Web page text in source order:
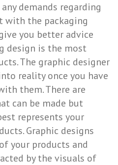
demands regarding
with the packaging
you better advice
design is the most
The graphic designer
reality once you have
them. There are
can be made but
represents your
Graphic designs
your products and
by the visuals of